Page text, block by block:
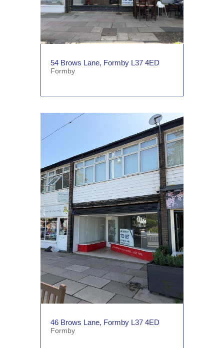
54 Brows Lane, Formby L37 4ED
Formby
46 Brows Lane, Formby L37 4ED
Formby